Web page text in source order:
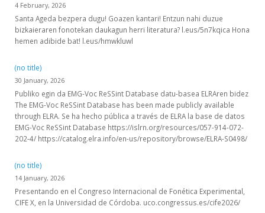
4 February, 2026
Santa Ageda bezpera dugu! Goazen kantari! Entzun nahi duzue
bizkaieraren fonotekan daukagun herri literatura? l.eus/5n7kqica Hona
hemen adibide bat! l.eus/hmwkluwl
(no title)
30 January, 2026
Publiko egin da EMG-Voc ReSSint Database datu-basea ELRAren bidez
The EMG-Voc ReSSint Database has been made publicly available
through ELRA. Se ha hecho pública a través de ELRA la base de datos
EMG-Voc ReSSint Database https://islrn.org/resources/057-914-072-
202-4/ https://catalog.elra.info/en-us/repository/browse/ELRA-S0498/
(no title)
14 January, 2026
Presentando en el Congreso Internacional de Fonética Experimental,
CIFE X, en la Universidad de Córdoba. uco.congressus.es/cife2026/